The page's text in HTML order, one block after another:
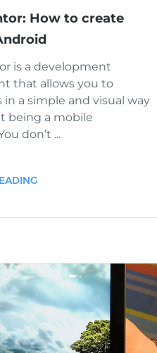
How to create
is a development
that allows you to
in a simple and visual way
being a mobile
don’t ...